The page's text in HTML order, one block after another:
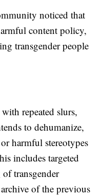
noticed that
content policy,
transgender people
repeated slurs,
to dehumanize,
harmful stereotypes
includes targeted
transgender
of the previous